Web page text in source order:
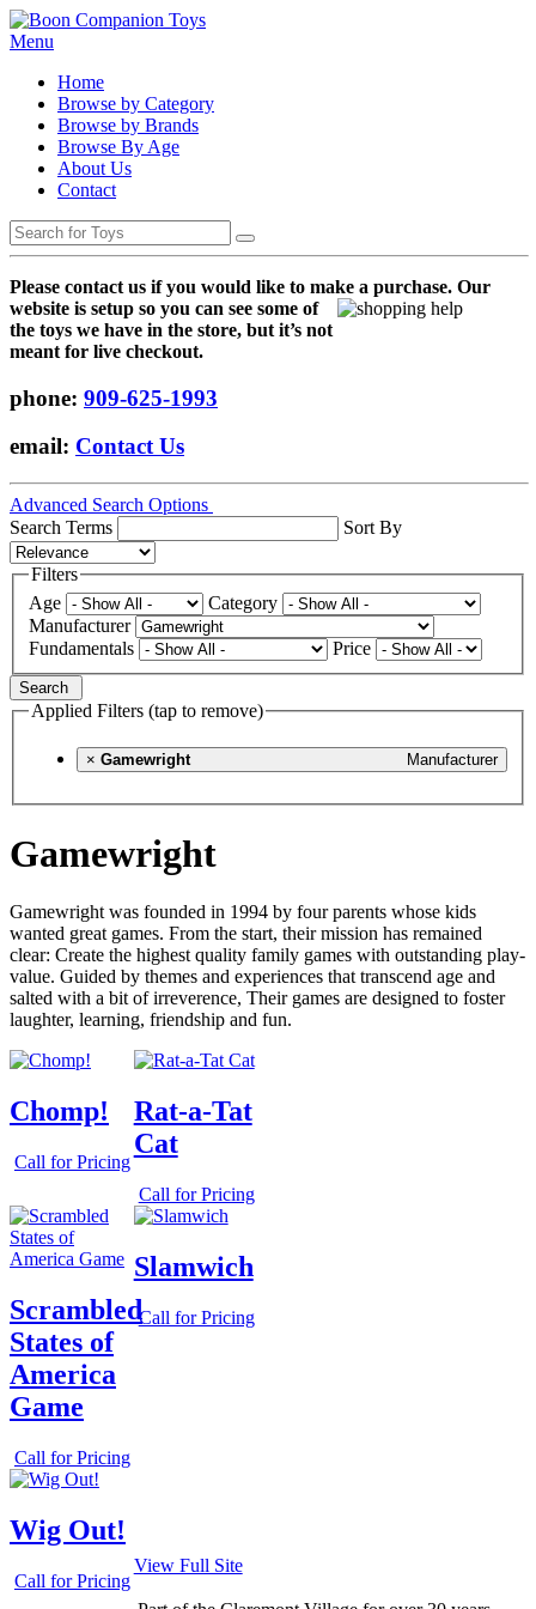
Menu
Home
Browse by Category
Browse by Brands
Browse By Age
About Us
Contact
Please contact us if you would like to make a purchase. Our
website is setup so you can see some of
the toys we have in the store, but it’s not
meant for live checkout.
phone: 909-625-1993
email: Contact Us
Advanced Search Options
Search Terms
Sort By
Filters
Age
Category
Manufacturer
Fundamentals
Price
Search
Applied Filters (tap to remove)
× Manufacturer
Gamewright
Gamewright
Gamewright was founded in 1994 by four parents whose kids
wanted great games. From the start, their mission has remained
clear: Create the highest quality family games with outstanding play-
value. Guided by themes and experiences that transcend age and
salted with a bit of irreverence, Their games are designed to foster
laughter, learning, friendship and fun.
Chomp!
Call for Pricing
Rat-a-Tat
Cat
Call for Pricing
Scrambled
States of
America
Game
Call for Pricing
Slamwich
Call for Pricing
Wig Out!
Call for Pricing
View Full Site